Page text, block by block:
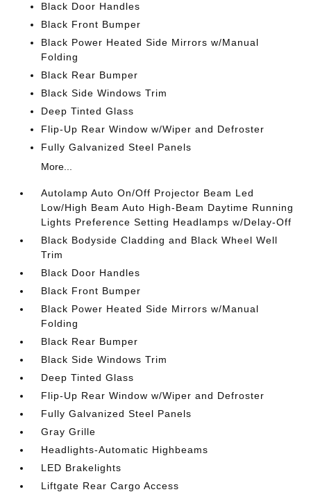
Black Door Handles
Black Front Bumper
Black Power Heated Side Mirrors w/Manual
Folding
Black Rear Bumper
Black Side Windows Trim
Deep Tinted Glass
Flip-Up Rear Window w/Wiper and Defroster
Fully Galvanized Steel Panels
More...
Autolamp Auto On/Off Projector Beam Led
Low/High Beam Auto High-Beam Daytime Running
Lights Preference Setting Headlamps w/Delay-Off
Black Bodyside Cladding and Black Wheel Well
Trim
Black Door Handles
Black Front Bumper
Black Power Heated Side Mirrors w/Manual
Folding
Black Rear Bumper
Black Side Windows Trim
Deep Tinted Glass
Flip-Up Rear Window w/Wiper and Defroster
Fully Galvanized Steel Panels
Gray Grille
Headlights-Automatic Highbeams
LED Brakelights
Liftgate Rear Cargo Access